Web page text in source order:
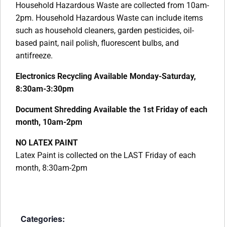
Household Hazardous Waste are collected from 10am-
2pm. Household Hazardous Waste can include items
such as household cleaners, garden pesticides, oil-
based paint, nail polish, fluorescent bulbs, and
antifreeze.
Electronics Recycling Available Monday-Saturday,
8:30am-3:30pm
Document Shredding Available the 1st Friday of each
month, 10am-2pm
NO LATEX PAINT
Latex Paint is collected on the LAST Friday of each
month, 8:30am-2pm
Categories: